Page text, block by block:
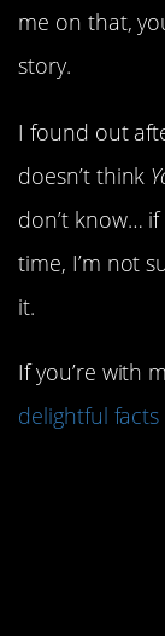
me on that,
story.
I found out
doesn’t think
don’t know…
time, I’m not
it.
If you’re with
delightful facts